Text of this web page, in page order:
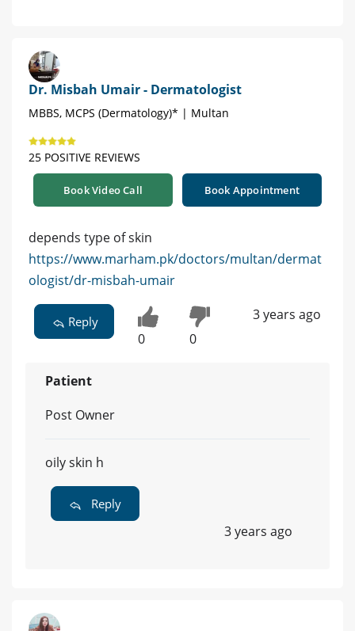
Dr. Misbah Umair - Dermatologist
MBBS, MCPS (Dermatology)* | Multan
25 POSITIVE REVIEWS
Book Video Call Book Appointment
depends type of skin
https://www.marham.pk/doctors/multan/dermat
ologist/dr-misbah-umair
Reply
0 0
3 years ago
Patient
Post Owner
oily skin h
Reply
3 years ago